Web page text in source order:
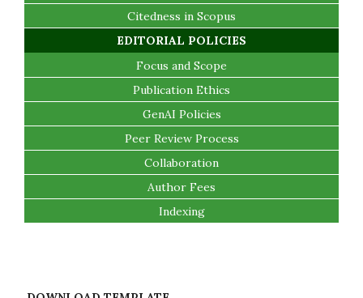
Citedness in Scopus
EDITORIAL POLICIES
Focus and Scope
Publication Ethics
GenAI Policies
Peer Review Process
Collaboration
Author Fees
Indexing